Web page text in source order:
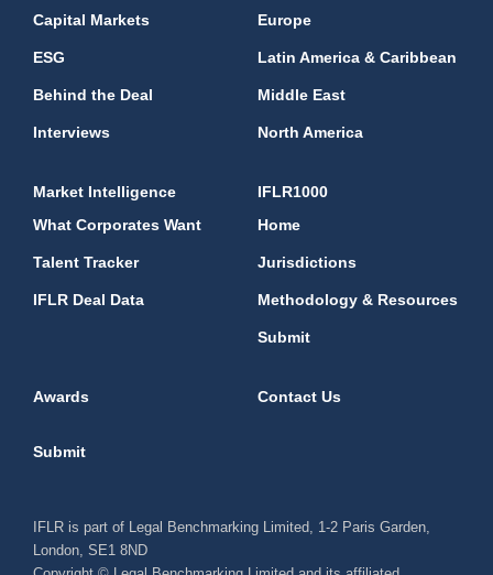
Capital Markets
ESG
Behind the Deal
Interviews
Europe
Latin America & Caribbean
Middle East
North America
Market Intelligence
What Corporates Want
Talent Tracker
IFLR Deal Data
IFLR1000
Home
Jurisdictions
Methodology & Resources
Submit
Awards Contact Us
Submit
IFLR is part of Legal Benchmarking Limited, 1-2 Paris Garden,
London, SE1 8ND